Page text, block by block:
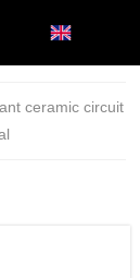
ceramic circuit